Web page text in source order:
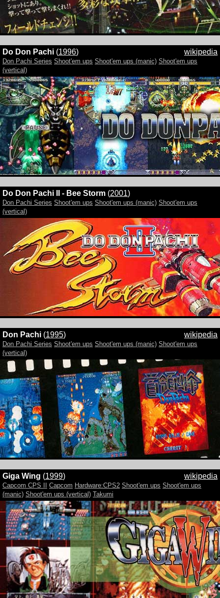
wikipedia
Do Don Pachi (1996)
Don Pachi Series Shoot'em ups Shoot'em ups (manic) Shoot'em ups
(vertical)
Do Don Pachi II - Bee Storm (2001)
Don Pachi Series Shoot'em ups Shoot'em ups (manic) Shoot'em ups
(vertical)
wikipedia
Don Pachi (1995)
Don Pachi Series Shoot'em ups Shoot'em ups (manic) Shoot'em ups
(vertical)
wikipedia
Giga Wing (1999)
Capcom CPS II Capcom Hardware:CPS2 Shoot'em ups Shoot'em ups
(manic) Shoot'em ups (vertical) Takumi